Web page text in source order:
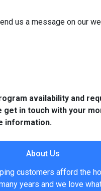
us a message on our
availability and
get in touch with your
information.
About Us
customers afford the
years and we love